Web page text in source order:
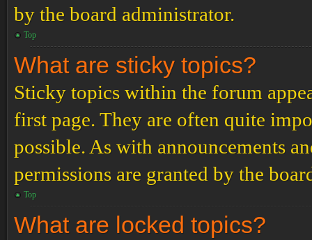
by the board administrator.
Top
What are sticky topics?
Sticky topics within the forum
first page. They are often quite
possible. As with announcements
permissions are granted by the
Top
What are locked topics?